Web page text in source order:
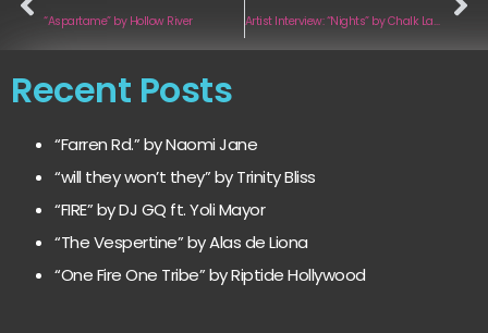
“Aspartame” by Hollow River Artist Interview: “Nights” by Chalk Lake
Recent Posts
“Farren Rd.” by Naomi Jane
“will they won’t they” by Trinity Bliss
“FIRE” by DJ GQ ft. Yoli Mayor
“The Vespertine” by Alas de Liona
“One Fire One Tribe” by Riptide Hollywood